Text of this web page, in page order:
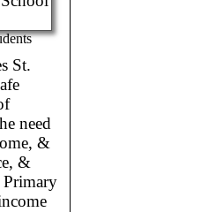
St.
need
&
&
Primary